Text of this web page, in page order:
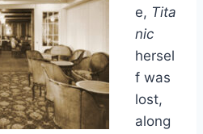
e, Tita
nic
hersel
f was
lost,
along